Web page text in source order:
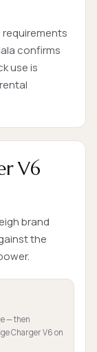
requirements
confirms
use is
V6
brand
the
— then
Charger V6 on